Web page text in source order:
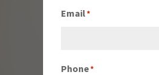
Email*
Phone*